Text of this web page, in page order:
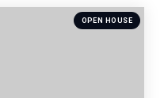
OPEN HOUSE